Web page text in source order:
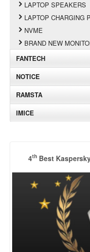
LAPTOP SPEAKERS
LAPTOP CHARGING
NVME
BRAND NEW
FANTECH
NOTICE
RAMSTA
IMICE
4thBest